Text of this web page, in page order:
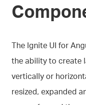
The Ignite UI for
the ability to create
vertically or
resized, expanded